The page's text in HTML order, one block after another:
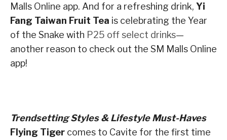
Malls Online app. And for a refreshing drink, Yi
Fang Taiwan Fruit Tea is celebrating the Year
of the Snake with P25 off select drinks—
another reason to check out the SM Malls Online
app!
Trendsetting Styles & Lifestyle Must-Haves
Flying Tiger comes to Cavite for the first time